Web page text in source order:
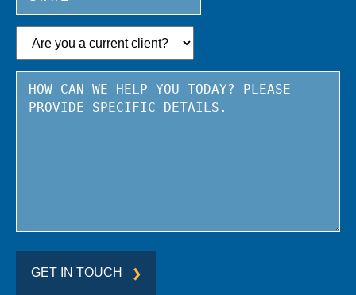
State
Province
GET IN TOUCH